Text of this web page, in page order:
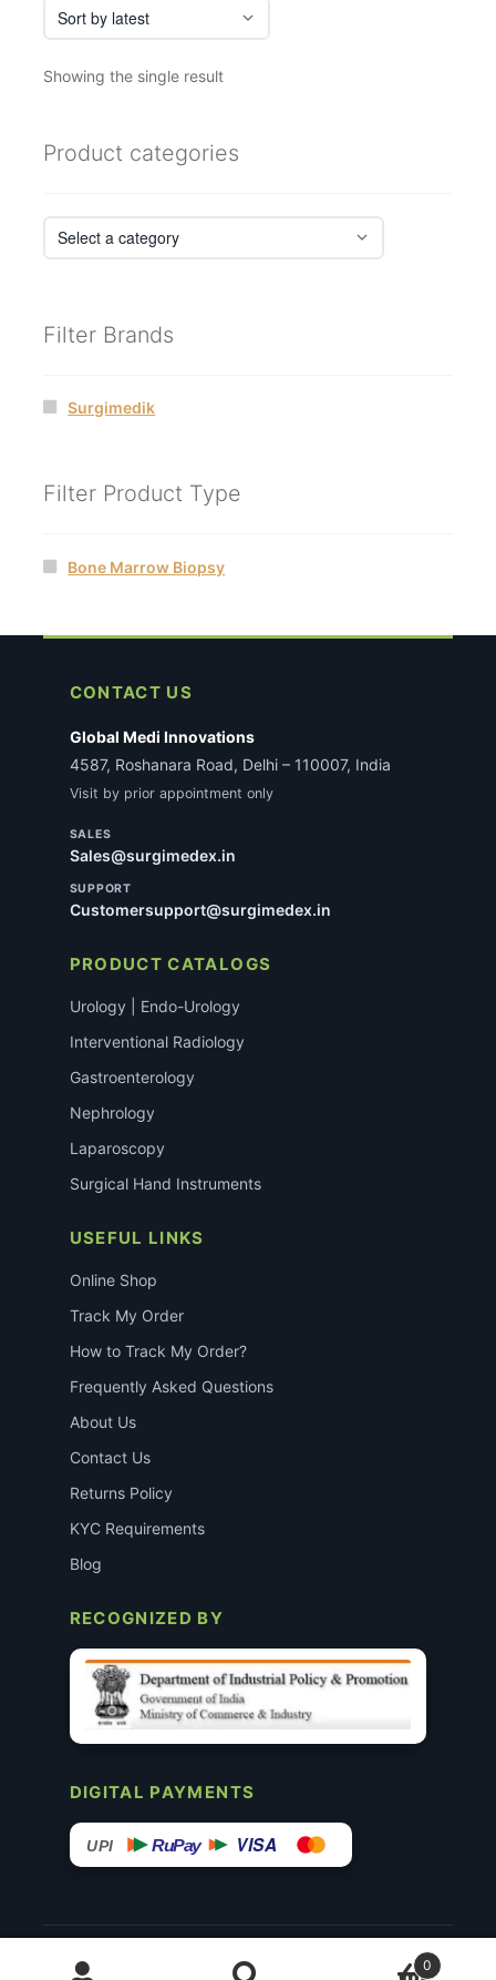
Showing the single result
Product categories
Filter Brands
Surgimedik
Filter Product Type
Bone Marrow Biopsy
CONTACT US
Global Medi Innovations
4587, Roshanara Road, Delhi – 110007, India
Visit by prior appointment only
SALES
Sales@surgimedex.in
SUPPORT
Customersupport@surgimedex.in
PRODUCT CATALOGS
Urology | Endo-Urology
Interventional Radiology
Gastroenterology
Nephrology
Laparoscopy
Surgical Hand Instruments
USEFUL LINKS
Online Shop
Track My Order
How to Track My Order?
Frequently Asked Questions
About Us
Contact Us
Returns Policy
KYC Requirements
Blog
RECOGNIZED BY
DIGITAL PAYMENTS
UPI RuPay VISA
© 2015–26 Surgimedex.in · All Rights Reserved.
0